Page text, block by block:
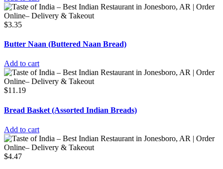
$3.35
Butter Naan (Buttered Naan Bread)
Add to cart
$11.19
Bread Basket (Assorted Indian Breads)
Add to cart
$4.47